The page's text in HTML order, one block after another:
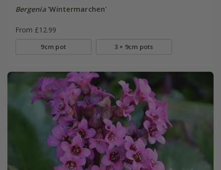
Bergenia'Wintermarchen'
From £12.99
9cm pot 3 × 9cm pots